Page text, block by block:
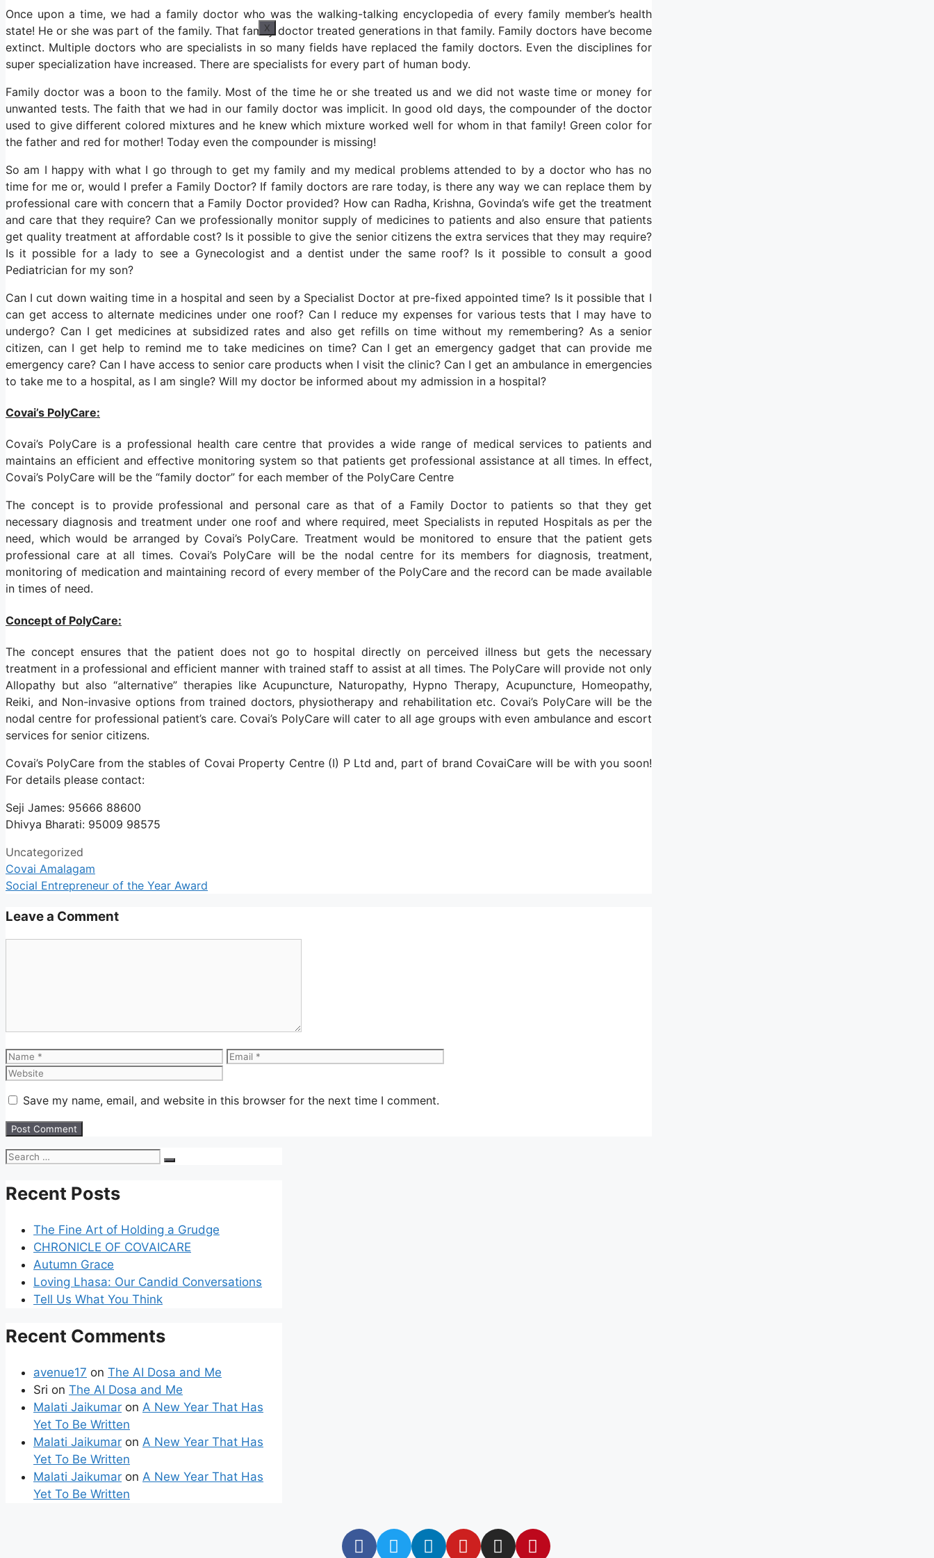
X
Once upon a time, we had a family doctor who was the walking-talking encyclopedia of every family member’s health
state! He or she was part of the family. That family doctor treated generations in that family. Family doctors have become
extinct. Multiple doctors who are specialists in so many fields have replaced the family doctors. Even the disciplines for
super specialization have increased. There are specialists for every part of human body.
Family doctor was a boon to the family. Most of the time he or she treated us and we did not waste time or money for
unwanted tests. The faith that we had in our family doctor was implicit. In good old days, the compounder of the doctor
used to give different colored mixtures and he knew which mixture worked well for whom in that family! Green color for
the father and red for mother! Today even the compounder is missing!
So am I happy with what I go through to get my family and my medical problems attended to by a doctor who has no
time for me or, would I prefer a Family Doctor? If family doctors are rare today, is there any way we can replace them by
professional care with concern that a Family Doctor provided? How can Radha, Krishna, Govinda’s wife get the treatment
and care that they require? Can we professionally monitor supply of medicines to patients and also ensure that patients
get quality treatment at affordable cost? Is it possible to give the senior citizens the extra services that they may require?
Is it possible for a lady to see a Gynecologist and a dentist under the same roof? Is it possible to consult a good
Pediatrician for my son?
Can I cut down waiting time in a hospital and seen by a Specialist Doctor at pre-fixed appointed time? Is it possible that I
can get access to alternate medicines under one roof? Can I reduce my expenses for various tests that I may have to
undergo? Can I get medicines at subsidized rates and also get refills on time without my remembering? As a senior
citizen, can I get help to remind me to take medicines on time? Can I get an emergency gadget that can provide me
emergency care? Can I have access to senior care products when I visit the clinic? Can I get an ambulance in emergencies
to take me to a hospital, as I am single? Will my doctor be informed about my admission in a hospital?
Covai’s PolyCare:
Covai’s PolyCare is a professional health care centre that provides a wide range of medical services to patients and
maintains an efficient and effective monitoring system so that patients get professional assistance at all times. In effect,
Covai’s PolyCare will be the “family doctor” for each member of the PolyCare Centre
The concept is to provide professional and personal care as that of a Family Doctor to patients so that they get
necessary diagnosis and treatment under one roof and where required, meet Specialists in reputed Hospitals as per the
need, which would be arranged by Covai’s PolyCare. Treatment would be monitored to ensure that the patient gets
professional care at all times. Covai’s PolyCare will be the nodal centre for its members for diagnosis, treatment,
monitoring of medication and maintaining record of every member of the PolyCare and the record can be made available
in times of need.
Concept of PolyCare:
The concept ensures that the patient does not go to hospital directly on perceived illness but gets the necessary
treatment in a professional and efficient manner with trained staff to assist at all times. The PolyCare will provide not only
Allopathy but also “alternative” therapies like Acupuncture, Naturopathy, Hypno Therapy, Acupuncture, Homeopathy,
Reiki, and Non-invasive options from trained doctors, physiotherapy and rehabilitation etc. Covai’s PolyCare will be the
nodal centre for professional patient’s care. Covai’s PolyCare will cater to all age groups with even ambulance and escort
services for senior citizens.
Covai’s PolyCare from the stables of Covai Property Centre (I) P Ltd and, part of brand CovaiCare will be with you soon!
For details please contact:
Seji James: 95666 88600
Dhivya Bharati: 95009 98575
Uncategorized
Covai Amalagam
Social Entrepreneur of the Year Award
Leave a Comment
Save my name, email, and website in this browser for the next time I comment.
Recent Posts
The Fine Art of Holding a Grudge
CHRONICLE OF COVAICARE
Autumn Grace
Loving Lhasa: Our Candid Conversations
Tell Us What You Think
Recent Comments
avenue17 on The AI Dosa and Me
Sri on The AI Dosa and Me
Malati Jaikumar on A New Year That Has
Yet To Be Written
Malati Jaikumar on A New Year That Has
Yet To Be Written
Malati Jaikumar on A New Year That Has
Yet To Be Written